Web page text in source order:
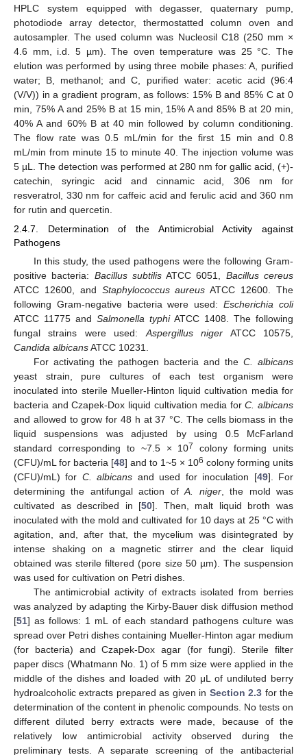
HPLC system equipped with degasser, quaternary pump,
photodiode array detector, thermostatted column oven and
autosampler. The used column was Nucleosil C18 (250 mm ×
4.6 mm, i.d. 5 µm). The oven temperature was 25 °C. The
elution was performed by using three mobile phases: A, purified
water; B, methanol; and C, purified water: acetic acid (96:4
(V/V)) in a gradient program, as follows: 15% B and 85% C at 0
min, 75% A and 25% B at 15 min, 15% A and 85% B at 20 min,
40% A and 60% B at 40 min followed by column conditioning.
The flow rate was 0.5 mL/min for the first 15 min and 0.8
mL/min from minute 15 to minute 40. The injection volume was
5 µL. The detection was performed at 280 nm for gallic acid, (+)-
catechin, syringic acid and cinnamic acid, 306 nm for
resveratrol, 330 nm for caffeic acid and ferulic acid and 360 nm
for rutin and quercetin.
2.4.7. Determination of the Antimicrobial Activity against
Pathogens
In this study, the used pathogens were the following Gram-
positive bacteria: Bacillus subtilisATCC 6051, Bacillus cereus
ATCC 12600, and Staphylococcus aureus ATCC 12600. The
following Gram-negative bacteria were used:Escherichia coli
ATCC 11775 and Salmonella typhiATCC 1408. The following
fungal strains were used:Aspergillus niger ATCC 10575,
Candida albicansATCC 10231.
For activating the pathogen bacteria and the C. albicans
yeast strain, pure cultures of each test organism were
inoculated into sterile Mueller-Hinton liquid cultivation media for
bacteria and Czapek-Dox liquid cultivation media forC. albicans
and allowed to grow for 48 h at 37 °C. The cells biomass in the
liquid suspensions was adjusted by using 0.5 McFarland
standard corresponding to ~7.5 × 107
colony forming units
(CFU)/mL for bacteria [48] and to 1~5 × 106 colony forming units
(CFU)/mL) for C. albicans and used for inoculation [49]. For
determining the antifungal action ofA. niger, the mold was
cultivated as described in [50]. Then, malt liquid broth was
inoculated with the mold and cultivated for 10 days at 25 °C with
agitation, and, after that, the mycelium was disintegrated by
intense shaking on a magnetic stirrer and the clear liquid
obtained was sterile filtered (pore size 50 µm). The suspension
was used for cultivation on Petri dishes.
The antimicrobial activity of extracts isolated from berries
was analyzed by adapting the Kirby-Bauer disk diffusion method
[51] as follows: 1 mL of each standard pathogens culture was
spread over Petri dishes containing Mueller-Hinton agar medium
(for bacteria) and Czapek-Dox agar (for fungi). Sterile filter
paper discs (Whatmann No. 1) of 5 mm size were applied in the
middle of the dishes and loaded with 20 μL of undiluted berry
hydroalcoholic extracts prepared as given in Section 2.3 for the
determination of the content in phenolic compounds. No tests on
different diluted berry extracts were made, because of the
relatively low antimicrobial activity observed during the
preliminary tests. A separate screening of the antibacterial